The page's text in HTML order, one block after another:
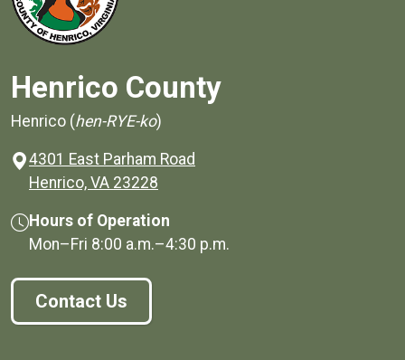
Henrico County
Henrico (hen-RYE-ko)
4301 East Parham Road
Henrico, VA 23228
Hours of Operation
Mon–Fri 8:00 a.m.–4:30 p.m.
Contact Us